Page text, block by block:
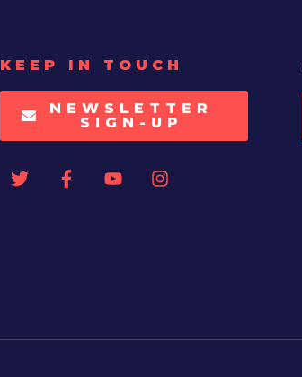
KEEP IN TOUCH
NEWSLETTER
SIGN-UP